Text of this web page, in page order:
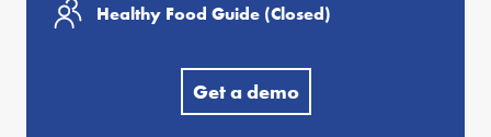
Healthy Food Guide (Closed)
Get a demo